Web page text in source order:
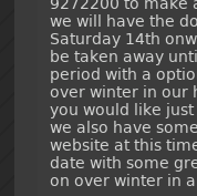
we will have the
Saturday 14th
be taken away
period with a
over winter in our
you would like just
we also have
website at this
date with some
on over winter in